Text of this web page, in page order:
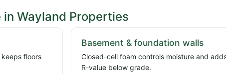
in Wayland Properties
floors
Basement & foundation walls
Closed-cell foam controls moisture and
R-value below grade.